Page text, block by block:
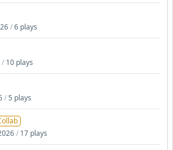
/6 plays
/ 10 plays
/5 plays
/ 17 plays